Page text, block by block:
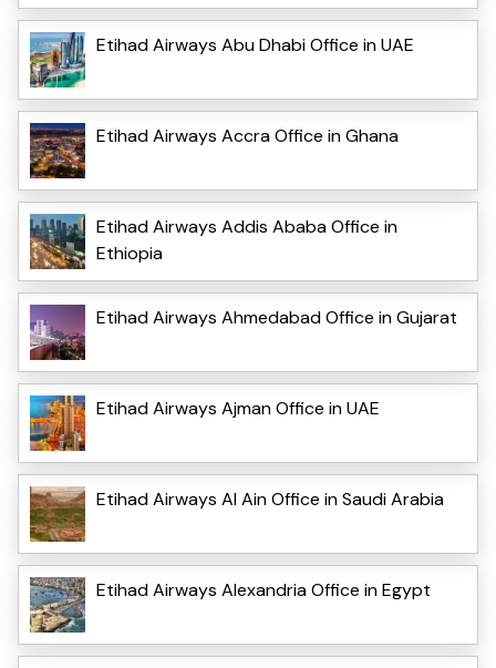
Etihad Airways Abu Dhabi Office in UAE
Etihad Airways Accra Office in Ghana
Etihad Airways Addis Ababa Office in
Ethiopia
Etihad Airways Ahmedabad Office in Gujarat
Etihad Airways Ajman Office in UAE
Etihad Airways Al Ain Office in Saudi Arabia
Etihad Airways Alexandria Office in Egypt